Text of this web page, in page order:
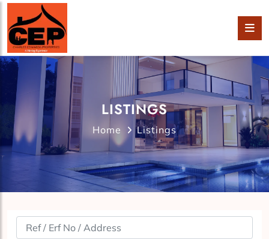
LISTINGS
Home Listings